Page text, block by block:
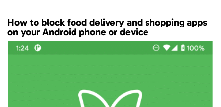
How to block food delivery and shopping apps
on your Android phone or device